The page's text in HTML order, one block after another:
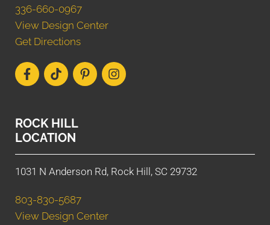
336-660-0967
View Design Center
Get Directions
ROCK HILL
LOCATION
1031 N Anderson Rd, Rock Hill, SC 29732
803-830-5687
View Design Center